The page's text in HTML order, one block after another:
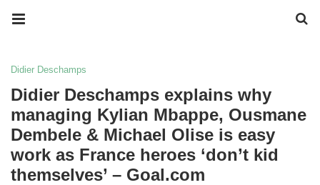
Didier Deschamps
Didier Deschamps explains why
managing Kylian Mbappe, Ousmane
Dembele & Michael Olise is easy
work as France heroes ‘don’t kid
themselves’ – Goal.com